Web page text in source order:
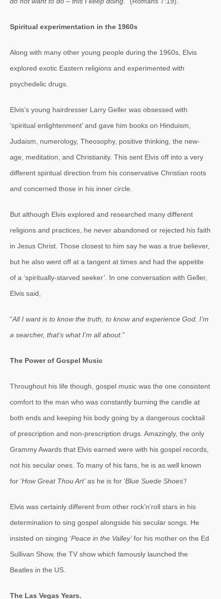
Spiritual experimentation in the 1960s
Along with many other young people during the 1960s, Elvis
explored exotic Eastern religions and experimented with
psychedelic drugs.
Elvis’s young hairdresser Larry Geller was obsessed with
‘spiritual enlightenment’ and gave him books on Hinduism,
Judaism, numerology, Theosophy, positive thinking, the new-
age, meditation, and Christianity. This sent Elvis off into a very
different spiritual direction from his conservative Christian roots
and concerned those in his inner circle.
But although Elvis explored and researched many different
religions and practices, he never abandoned or rejected his faith
in Jesus Christ. Those closest to him say he was a true believer,
but he also went off at a tangent at times and had the appetite
of a ‘spiritually-starved seeker’. In one conversation with Geller,
Elvis said,
“All I want is to know the truth, to know and experience God. I’m
a searcher, that’s what I’m all about.”
The Power of Gospel Music
Throughout his life though, gospel music was the one consistent
comfort to the man who was constantly burning the candle at
both ends and keeping his body going by a dangerous cocktail
of prescription and non-prescription drugs. Amazingly, the only
Grammy Awards that Elvis earned were with his gospel records,
not his secular ones. To many of his fans, he is as well known
for ‘How Great Thou Art’as he is for ‘Blue Suede Shoes’!
Elvis was certainly different from other rock’n’roll stars in his
determination to sing gospel alongside his secular songs. He
insisted on singing ‘Peace in the Valley’for his mother on the Ed
Sullivan Show, the TV show which famously launched the
Beatles in the US.
The Las Vegas Years.